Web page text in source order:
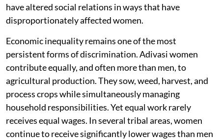
have altered social relations in ways that have
disproportionately affected women.
Economic inequality remains one of the most
persistent forms of discrimination. Adivasi women
contribute equally, and often more than men, to
agricultural production. They sow, weed, harvest, and
process crops while simultaneously managing
household responsibilities. Yet equal work rarely
receives equal wages. In several tribal areas, women
continue to receive significantly lower wages than men